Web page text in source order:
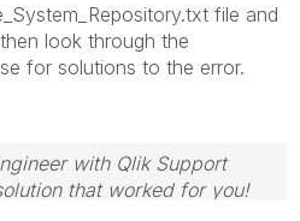
file and
look through the
for solutions to the error.
with Qlik Support
that worked for you!